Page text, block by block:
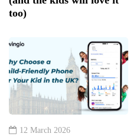
too)
12 March 2026